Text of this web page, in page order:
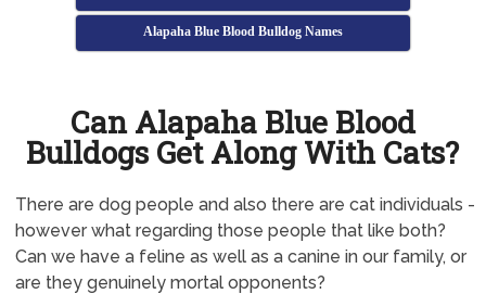
Alapaha Blue Blood Bulldog Names
Can Alapaha Blue Blood
Bulldogs Get Along With Cats?
There are dog people and also there are cat individuals -
however what regarding those people that like both?
Can we have a feline as well as a canine in our family, or
are they genuinely mortal opponents?